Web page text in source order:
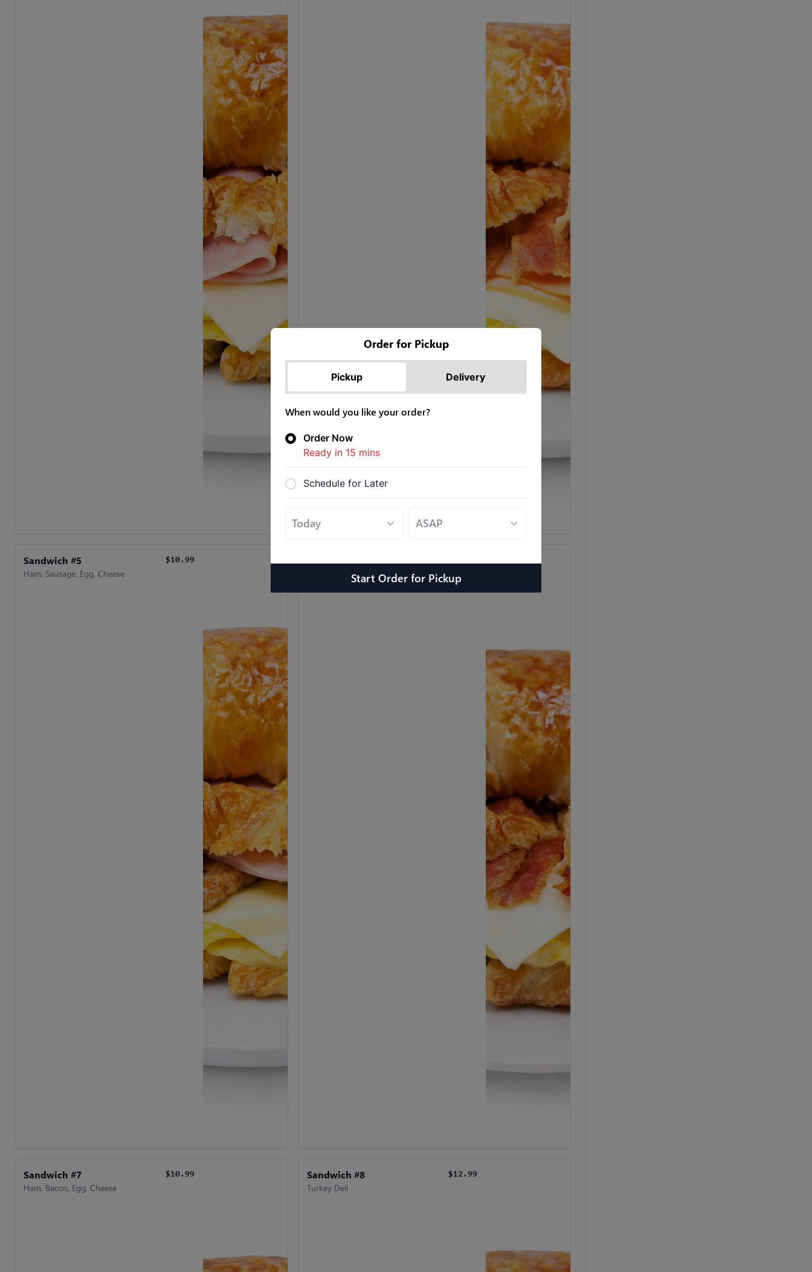
Sandwich #5
Ham, Sausage, Egg, Cheese
$10.99
Bacon, Egg, Cheese
Sandwich #7
Ham, Bacon, Egg, Cheese
$10.99 Sandwich #8
Turkey Deli
$12.99
Order for Pickup
Pickup Delivery
When would you like your order?
Order Now
Ready in 15 mins
Schedule for Later
Start Order for Pickup